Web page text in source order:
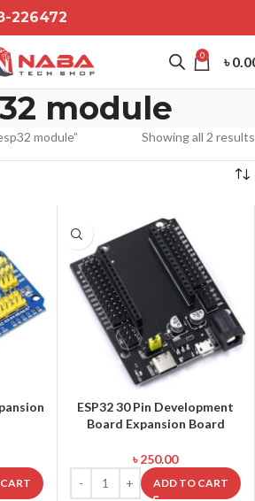
226472
0 ৳
module
module” Showing all 2 results
ESP32 30 Pin Development
Board Expansion Board
৳250.00
ADD TO CART